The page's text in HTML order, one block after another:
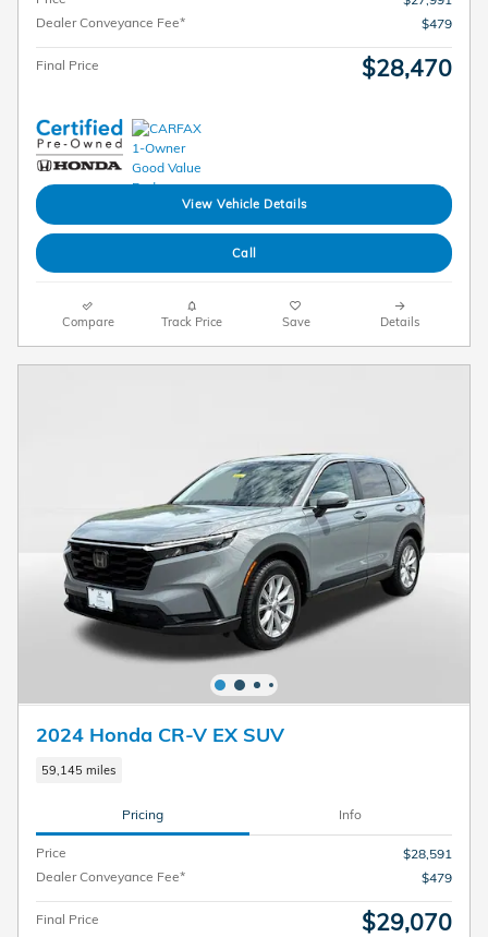
Dealer Conveyance Fee*
$479
Final Price $28,470
View Vehicle Details
Call
Compare Track Price Save Details
2024 Honda CR-V EX SUV
59,145 miles
Pricing Info
Price
$28,591
Dealer Conveyance Fee*
$479
Final Price $29,070